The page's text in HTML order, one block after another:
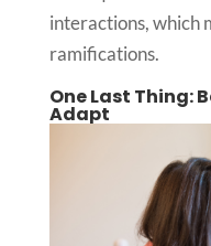
interactions, which
ramifications.
One Last Thing:
Adapt